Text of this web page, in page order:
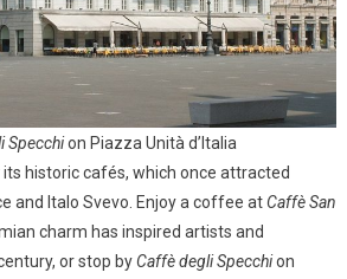
Specchion Piazza Unità d’Italia
historic cafés, which once attracted
and Italo Svevo. Enjoy a coffee atCaffè San
charm has inspired artists and
or stop byCaffè degli Specchion